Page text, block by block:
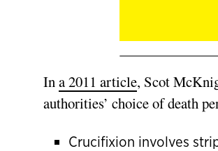
Ina 2011 article, Scot
authorities’ choice of death
Crucifixion involves